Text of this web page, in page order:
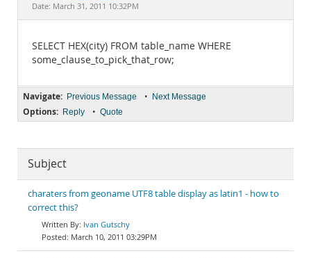
Date: March 31, 2011 10:32PM
SELECT HEX(city) FROM table_name WHERE
some_clause_to_pick_that_row;
Navigate: Previous Message • Next Message
Options: Reply • Quote
Subject
charaters from geoname UTF8 table display as latin1 - how to
correct this?
Ivan Gutschy
March 10, 2011 03:29PM